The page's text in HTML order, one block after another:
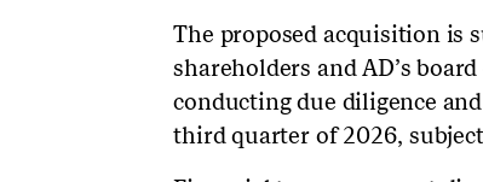
The proposed acquisition is
shareholders and AD’s
conducting due diligence
third quarter of 2026,